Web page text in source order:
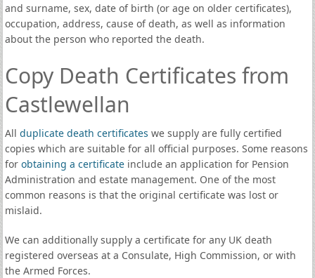
and surname, sex, date of birth (or age on older certificates),
occupation, address, cause of death, as well as information
about the person who reported the death.
Copy Death Certificates from
Castlewellan
All duplicate death certificates we supply are fully certified
copies which are suitable for all official purposes. Some reasons
for obtaining a certificate include an application for Pension
Administration and estate management. One of the most
common reasons is that the original certificate was lost or
mislaid.
We can additionally supply a certificate for any UK death
registered overseas at a Consulate, High Commission, or with
the Armed Forces.